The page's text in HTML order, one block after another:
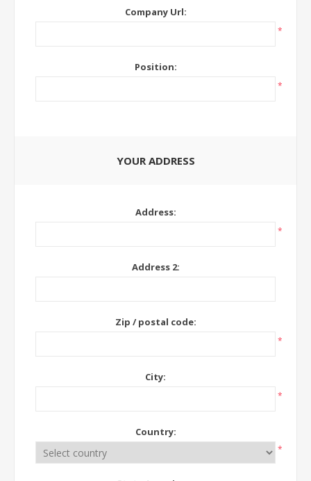
Company Url:
*
Position:
*
YOUR ADDRESS
Address:
*
Address 2:
Zip / postal code:
*
City:
*
Country:
*